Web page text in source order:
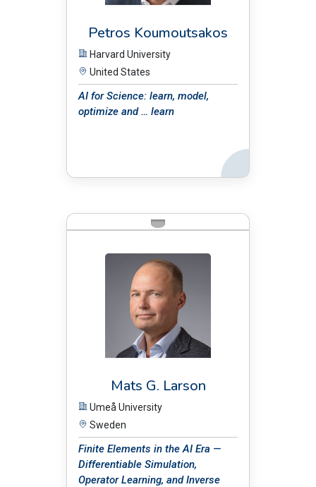
Petros Koumoutsakos
Harvard University
United States
AI for Science: learn, model,
optimize and … learn
Back
Mats G. Larson
Umeå University
Sweden
Finite Elements in the AI Era —
Differentiable Simulation,
Operator Learning, and Inverse